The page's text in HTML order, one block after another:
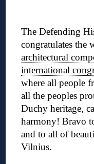
The Defending
congratulates the
architectural
international
where all people
all the peoples
Duchy heritage,
harmony! Bravo
and to all of
Vilnius.